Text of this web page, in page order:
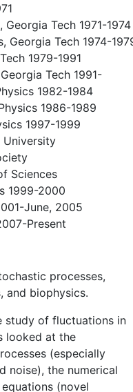
Tech 1971-1974
Georgia Tech 1974-
1979-1991
Tech 1991-
1982-1984
1986-1989
1997-1999
University
Sciences
1999-2000
June, 2005
Present
processes,
and biophysics.
study of fluctuations in
looked at the
(especially
noise), the numerical
(novel